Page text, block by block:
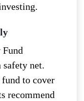
net.
to cover
recommend